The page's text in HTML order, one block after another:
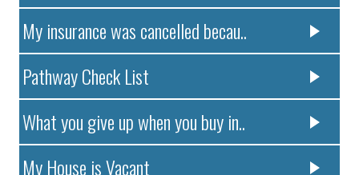
My insurance was cancelled becau..
Pathway Check List
What you give up when you buy in..
My House is Vacant